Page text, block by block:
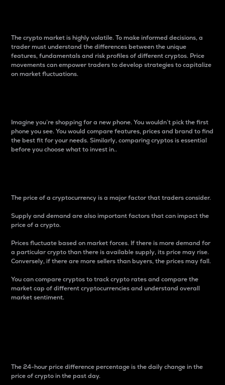
The crypto market is highly volatile. To make informed decisions, a
trader must understand the differences between the unique
features, fundamentals and risk profiles of different cryptos. Price
movements can empower traders to develop strategies to capitalize
on market fluctuations.
Imagine you’re shopping for a new phone. You wouldn’t pick the first
phone you see. You would compare features, prices and brand to find
the best fit for your needs. Similarly, comparing cryptos is essential
before you choose what to invest in..
The price of a cryptocurrency is a major factor that traders consider.
Supply and demand are also important factors that can impact the
price of a crypto.
Prices fluctuate based on market forces. If there is more demand for
a particular crypto than there is available supply, its price may rise.
Conversely, if there are more sellers than buyers, the prices may fall.
You can compare cryptos to track crypto rates and compare the
market cap of different cryptocurrencies and understand overall
market sentiment.
The 24-hour price difference percentage is the daily change in the
price of crypto in the past day.